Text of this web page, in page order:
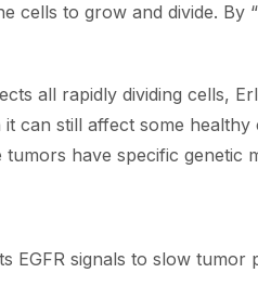
cells to grow and divide.
all rapidly dividing cells,
can still affect some
have specific genetic
EGFR signals to slow tumor